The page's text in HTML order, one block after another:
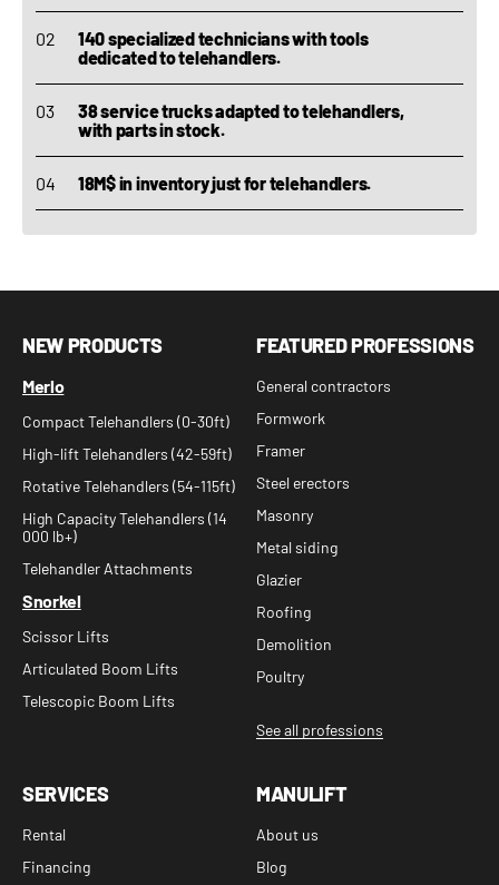
140 specialized technicians with tools
dedicated to telehandlers.
38 service trucks adapted to telehandlers,
with parts in stock.
18M$ in inventory just for telehandlers.
NEW PRODUCTS
Merlo
Compact Telehandlers (0-30ft)
High-lift Telehandlers (42-59ft)
Rotative Telehandlers (54-115ft)
High Capacity Telehandlers (14
000 lb+)
Telehandler Attachments
Snorkel
Scissor Lifts
Articulated Boom Lifts
Telescopic Boom Lifts
FEATURED PROFESSIONS
General contractors
Formwork
Framer
Steel erectors
Masonry
Metal siding
Glazier
Roofing
Demolition
Poultry
See all professions
SERVICES
Rental
Financing
MANULIFT
About us
Blog